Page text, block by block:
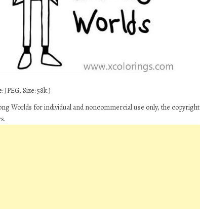
Size: 58k.)
Worlds for individual and noncommercial use only, the copyright